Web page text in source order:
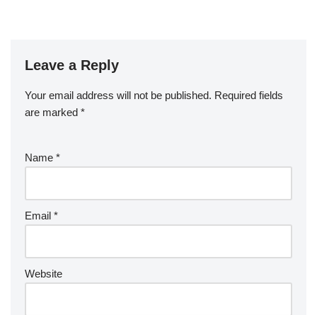
Leave a Reply
Your email address will not be published. Required fields
are marked *
Name *
Email *
Website